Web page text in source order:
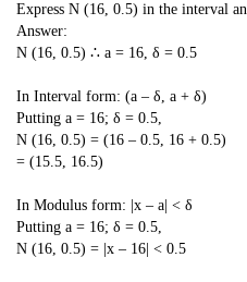
Express N (16, 0.5) in the interval
Answer:
N (16, 0.5) ∴ a = 16, δ = 0.5
In Interval form: (a – δ, a + δ)
Putting a = 16; δ = 0.5,
N (16, 0.5) = (16 – 0.5, 16 + 0.5)
= (15.5, 16.5)
In Modulus form: |x – a| < δ
Putting a = 16; δ = 0.5,
N (16, 0.5) = |x – 16| < 0.5